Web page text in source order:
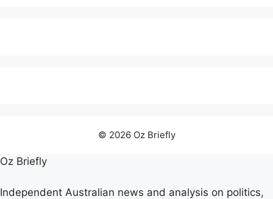
© 2026 Oz Briefly
Oz Briefly
Independent Australian news and analysis on politics,